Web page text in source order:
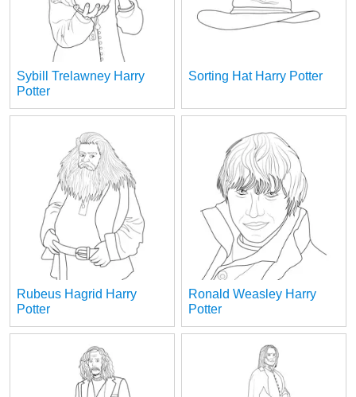
Sybill Trelawney Harry
Potter
Sorting Hat Harry Potter
Rubeus Hagrid Harry
Potter
Ronald Weasley Harry
Potter